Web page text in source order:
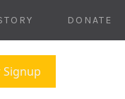
DONATE